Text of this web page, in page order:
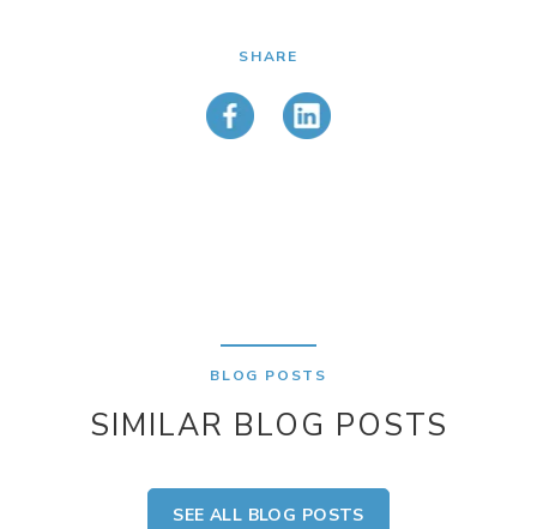
SHARE
BLOG POSTS
SIMILAR BLOG POSTS
SEE ALL BLOG POSTS